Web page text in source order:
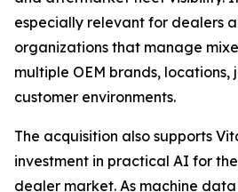
especially relevant for dealers
organizations that manage
multiple OEM brands, locations,
customer environments.
The acquisition also supports
investment in practical AI for
dealer market. As machine